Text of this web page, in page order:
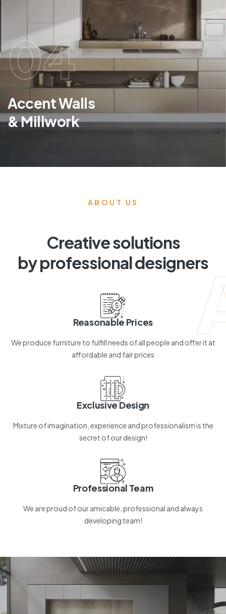
04
Accent Walls
& Millwork
ABOUT US
Creative solutions
by professional designers
Reasonable Prices
We produce furniture to fulfill needs of all people and offer it at
affordable and fair prices
Exclusive Design
Mixture of imagination, experience and professionalism is the
secret of our design!
Professional Team
We are proud of our amicable, professional and always
developing team!